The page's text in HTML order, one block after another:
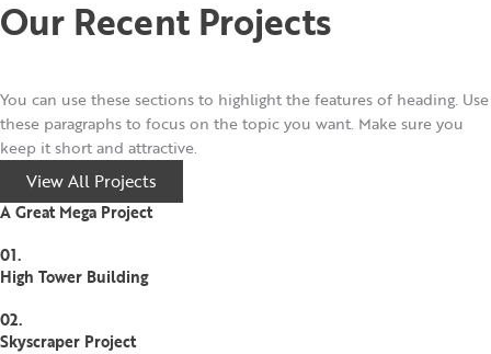
Our Recent Projects
You can use these sections to highlight the features of heading. Use
these paragraphs to focus on the topic you want. Make sure you
keep it short and attractive.
View All Projects
A Great Mega Project
01.
High Tower Building
02.
Skyscraper Project